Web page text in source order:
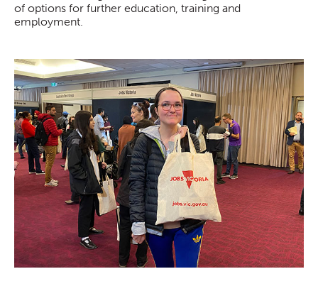
of options for further education, training and
employment.